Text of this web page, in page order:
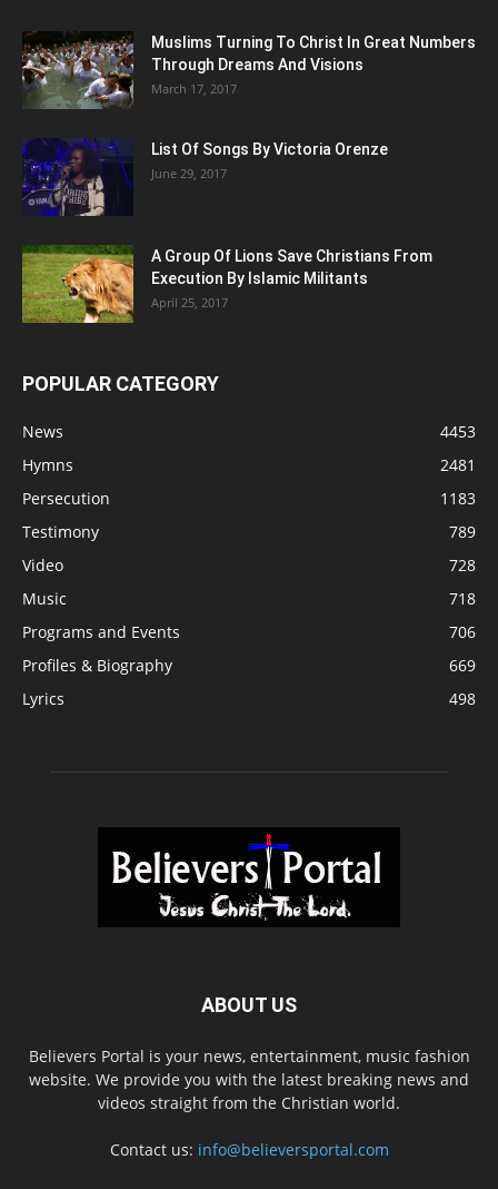
Muslims Turning To Christ In Great Numbers
Through Dreams And Visions
March 17, 2017
List Of Songs By Victoria Orenze
June 29, 2017
A Group Of Lions Save Christians From
Execution By Islamic Militants
April 25, 2017
POPULAR CATEGORY
News
4453
Hymns
2481
Persecution
1183
Testimony
789
Video
728
Music
718
Programs and Events
706
Profiles & Biography
669
Lyrics
498
ABOUT US
Believers Portal is your news, entertainment, music fashion
website. We provide you with the latest breaking news and
videos straight from the Christian world.
Contact us: info@believersportal.com